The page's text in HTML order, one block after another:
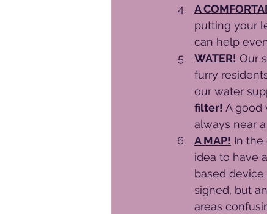
A
putting your
can help
WATER! Our
furry
our water
filter! A good
always near
A MAP! In the
idea to have
based
signed, but
areas